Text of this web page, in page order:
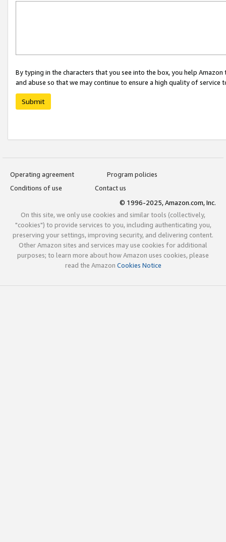
By typing in the characters that you see into the box, you help
and abuse so that we may continue to ensure a high quality of service
Submit
Operating agreement
Program policies
Conditions of use
Contact us
© 1996-2025, Amazon.com, Inc.
On this site, we only use cookies and similar tools (collectively,
"cookies") to provide services to you, including authenticating you,
preserving your settings, improving security, and delivering content.
Other Amazon sites and services may use cookies for additional
purposes; to learn more about how Amazon uses cookies, please
read the Amazon Cookies Notice